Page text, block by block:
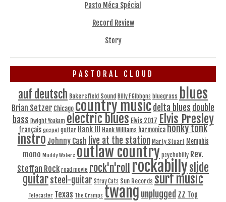
Pasto Méca Spécial
Record Review
Story
PASTORAL CLOUD
auf deutsch Bakersfield Sound Billy F Gibbons bluegrass blues
Brian Setzer Chicago country musicdelta blues double
bass Dwight Yoakam electric blues Elvis 2017 Elvis Presley
français gospel guitar Hank III Hank Williams harmonicahonky tonk
instro Johnny Cash live at the station Marty Stuart Memphis
mono Muddy Waters outlaw country psychobilly Rev.
Steffan Rock road movie rock'n'roll rockabillyslide
guitarsteel-guitar Stray Cats Sun Records surf music
Telecaster Texas The Cramps twang unplugged ZZ Top